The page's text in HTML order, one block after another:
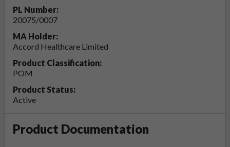
PL Number:
20075/0007
MA Holder:
Accord Healthcare Limited
Product Classification:
POM
Product Status:
Active
Product Documentation